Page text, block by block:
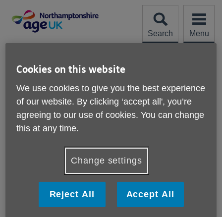
content
Search
Menu
Navigation
M and P Plumbing and
Heating Ltd
26/1/26
“M&P Plumbing & Heating Ltd installed a new shower with
an extra shower head holder lower down near our shower
seat. This will make things a lot easier for us. They did the
job in half an hour – we will definitely be using this
Mr and Mrs H, Earls Barton
Cookies on this website
We use cookies to give you the best experience
of our website. By clicking ‘accept all', you’re
agreeing to our use of cookies. You can change
this at any time.
Change settings
Reject All Accept All